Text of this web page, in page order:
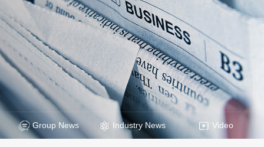
Group News Industry News Video